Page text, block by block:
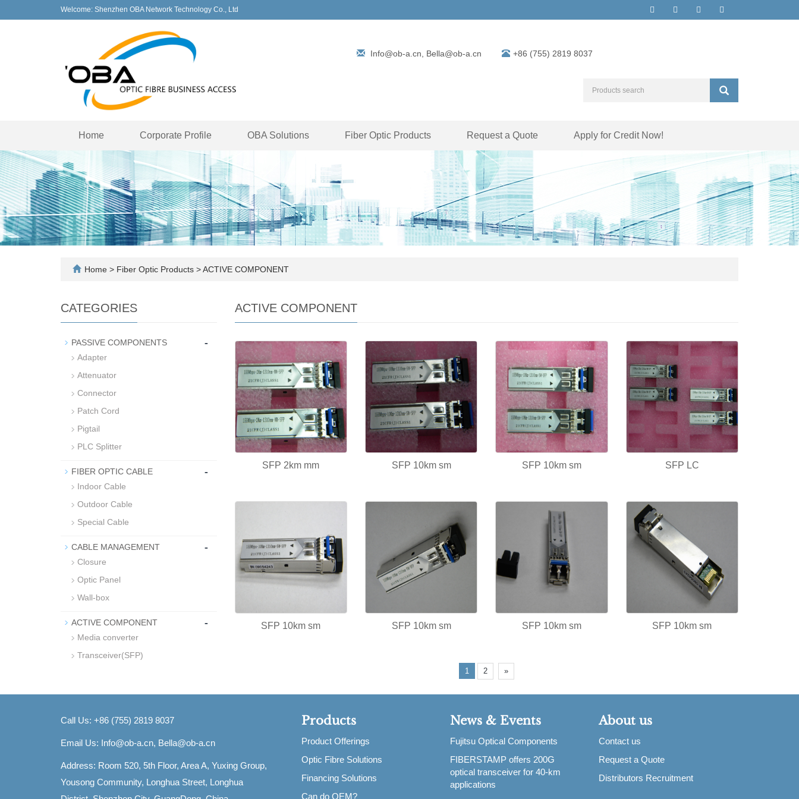
Welcome: Shenzhen OBA Network Technology Co., Ltd
Info@ob-a.cn, Bella@ob-a.cn +86 (755) 2819 8037
Home Corporate Profile OBA Solutions Fiber Optic Products Request a Quote Apply for Credit Now!
Home > Fiber Optic Products >ACTIVE COMPONENT
ACTIVE COMPONENT
SFP 2km mm SFP 10km sm SFP 10km sm SFP LC
SFP 10km sm SFP 10km sm SFP 10km sm SFP 10km sm
1 2 »
CATEGORIES
PASSIVE COMPONENTS -
Adapter
Attenuator
Connector
Patch Cord
Pigtail
PLC Splitter
FIBER OPTIC CABLE -
Indoor Cable
Outdoor Cable
Special Cable
CABLE MANAGEMENT -
Closure
Optic Panel
Wall-box
ACTIVE COMPONENT -
Media converter
Transceiver(SFP)
Call Us: +86 (755) 2819 8037
Email Us: Info@ob-a.cn, Bella@ob-a.cn
Address: Room 520, 5th Floor, Area A, Yuxing Group,
Yousong Community, Longhua Street, Longhua
Products
Product Offerings
Optic Fibre Solutions
Financing Solutions
Can do OEM?
News & Events
Fujitsu Optical Components
FIBERSTAMP offers 200G
optical transceiver for 40-km
applications
About us
Contact us
Request a Quote
Distributors Recruitment